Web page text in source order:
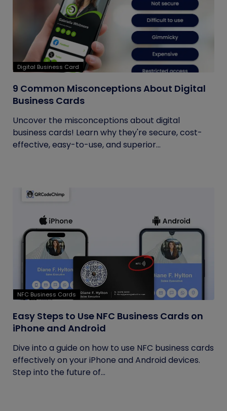
Digital Business Card
9 Common Misconceptions About Digital
Business Cards
Uncover the misconceptions about digital
business cards! Learn why they're secure, cost-
effective, easy-to-use, and superior...
NFC Business Cards
Easy Steps to Use NFC Business Cards on
iPhone and Android
Dive into a guide on how to use NFC business cards
effectively on your iPhone and Android devices.
Step into the future of...